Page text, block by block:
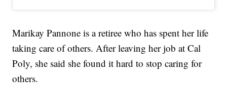
Marikay Pannone is a retiree who has spent her life
taking care of others. After leaving her job at Cal
Poly, she said she found it hard to stop caring for
others.